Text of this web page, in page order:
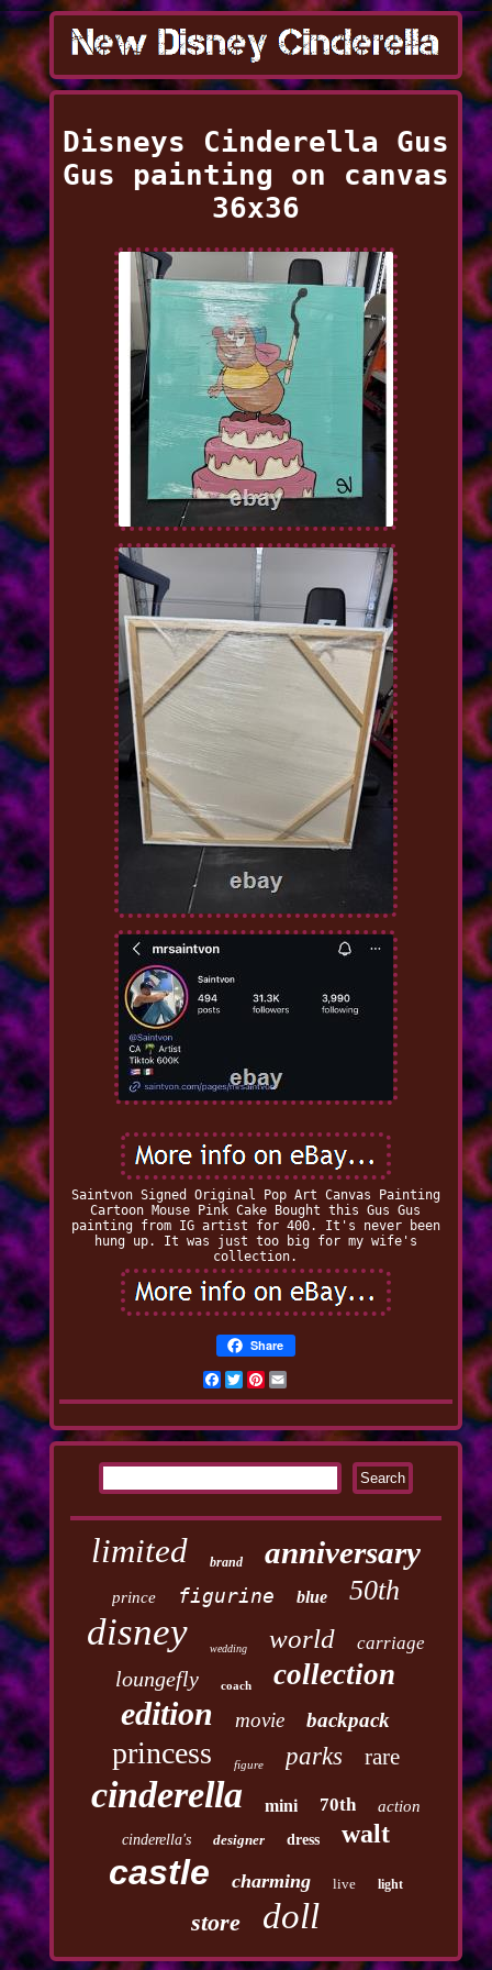
Disneys Cinderella Gus
Gus painting on canvas
36x36
Saintvon Signed Original Pop Art Canvas Painting
Cartoon Mouse Pink Cake Bought this Gus Gus
painting from IG artist for 400. It's never been
hung up. It was just too big for my wife's
collection.
Share
Facebook
TwitterPinterest
limited brand anniversary
prince figurine blue 50th
disney wedding world carriage
loungefly coach collection
edition movie backpack
princess figure parks rare
cinderella mini 70th action
cinderella's designer dress walt
castle charming live light
store doll